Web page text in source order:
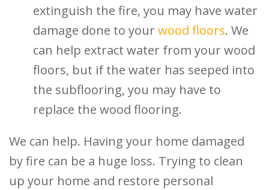
extinguish the fire, you may have water
damage done to your wood floors. We
can help extract water from your wood
floors, but if the water has seeped into
the subflooring, you may have to
replace the wood flooring.
We can help. Having your home damaged
by fire can be a huge loss. Trying to clean
up your home and restore personal